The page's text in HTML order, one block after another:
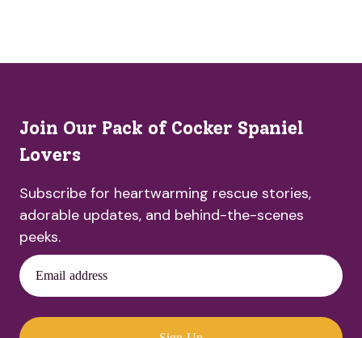
Join Our Pack of Cocker Spaniel
Lovers
Subscribe for heartwarming rescue stories,
adorable updates, and behind-the-scenes
peeks.
Email address